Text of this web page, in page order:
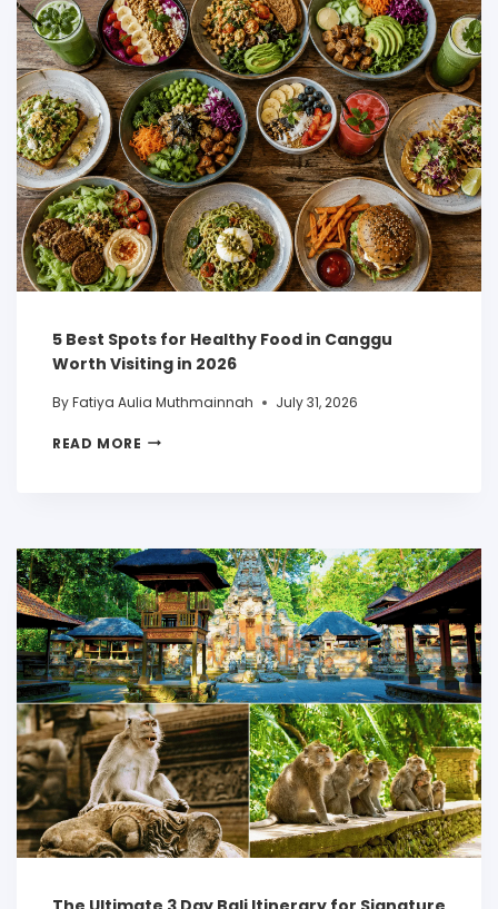
5 Best Spots for Healthy Food in Canggu
Worth Visiting in 2026
ByFatiya Aulia Muthmainnah July 31, 2026
READ MORE